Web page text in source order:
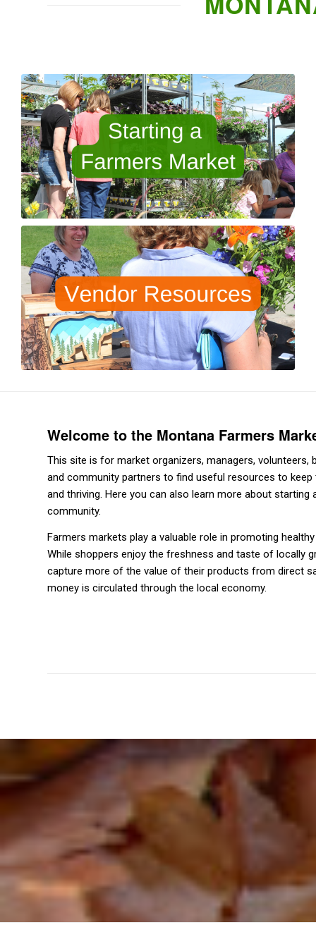
Welcome to the Montana Farmers
This site is for market organizers, managers, volunteers,
and community partners to find useful resources to
and thriving. Here you can also learn more about starting
community.
Farmers markets play a valuable role in promoting
While shoppers enjoy the freshness and taste of locally
capture more of the value of their products from direct
money is circulated through the local economy.